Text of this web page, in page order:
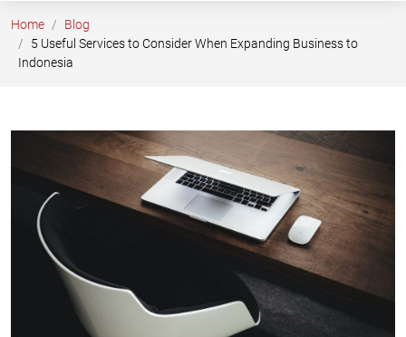
Home
Blog
5 Useful Services to Consider When Expanding Business to
Indonesia